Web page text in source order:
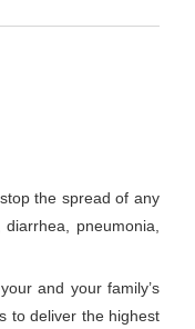
the spread of any
pneumonia,
and your family’s
to deliver the highest